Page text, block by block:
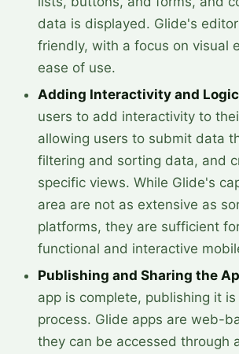
data is displayed. Glide's
friendly, with a focus on visual
ease of use.
Adding Interactivity and Logic
users to add interactivity to
allowing users to submit data
filtering and sorting data, and
specific views. While Glide's
area are not as extensive as
platforms, they are sufficient
functional and interactive
Publishing and Sharing the
app is complete, publishing it is
process. Glide apps are web-
they can be accessed through